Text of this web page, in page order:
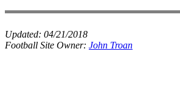
Updated: 04/21/2018
Football Site Owner: John Troan